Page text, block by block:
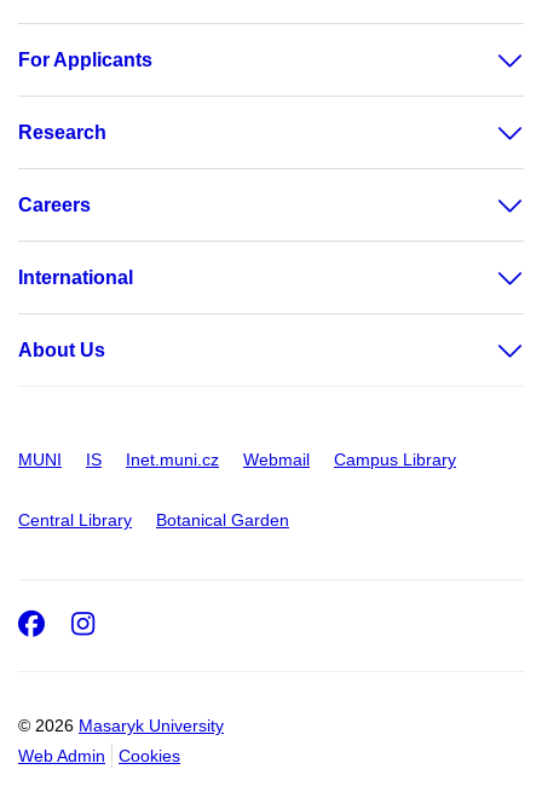
For Applicants
Research
Careers
International
About Us
MUNI IS Inet.muni.cz Webmail Campus Library
Central Library Botanical Garden
© 2026 Masaryk University
Web Admin
Cookies
Facebook
Instagram